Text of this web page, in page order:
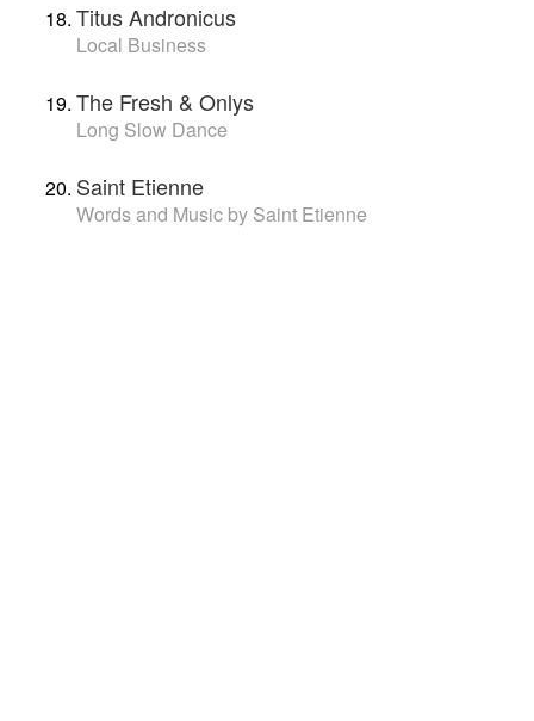
Titus Andronicus
Local Business
The Fresh & Onlys
Long Slow Dance
Saint Etienne
Words and Music by Saint Etienne